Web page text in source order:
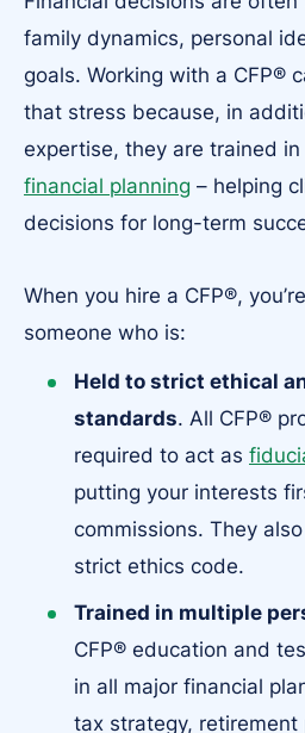
family dynamics, personal
goals. Working with a CFP®
that stress because, in
expertise, they are trained in
financial planning – helping
decisions for long-term
When you hire a CFP®,
someone who is:
Held to strict ethical
standards. All CFP®
required to act as
putting your interests
commissions. They
strict ethics code.
Trained in multiple
CFP® education and
in all major financial
tax strategy, retirement